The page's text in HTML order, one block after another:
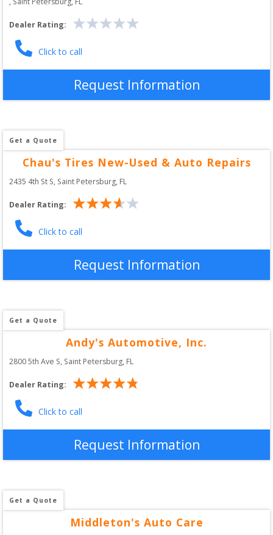
Dealer Rating:
Click to call
Request Information
Get a Quote
Chau's Tires New-Used & Auto Repairs
2435 4th St S, Saint Petersburg, FL
Dealer Rating:
Click to call
Request Information
Get a Quote
Andy's Automotive, Inc.
2800 5th Ave S, Saint Petersburg, FL
Dealer Rating:
Click to call
Request Information
Get a Quote
Middleton's Auto Care